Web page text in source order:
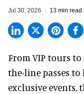
Jul 30, 2026 13 min read
From VIP tours
the-line passes
exclusive events,